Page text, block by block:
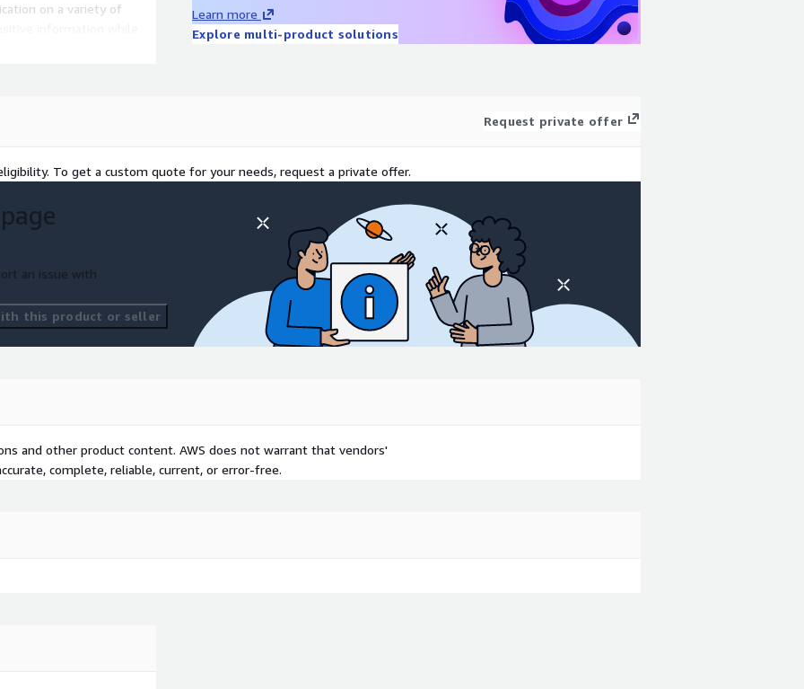
on a variety of
the Department of
data.
corporate data again. All
environment,
enables secure and
applications and
supporting US
Learn more
Explore multi-product solutions
Request private offer
To get a custom quote for your needs, request a private offer.
an issue with
this product or seller
and other product content. AWS does not warrant that vendors'
complete, reliable, current, or error-free.